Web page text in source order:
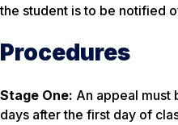
the student is to be notified
Procedures
Stage One: An appeal must
days after the first day of